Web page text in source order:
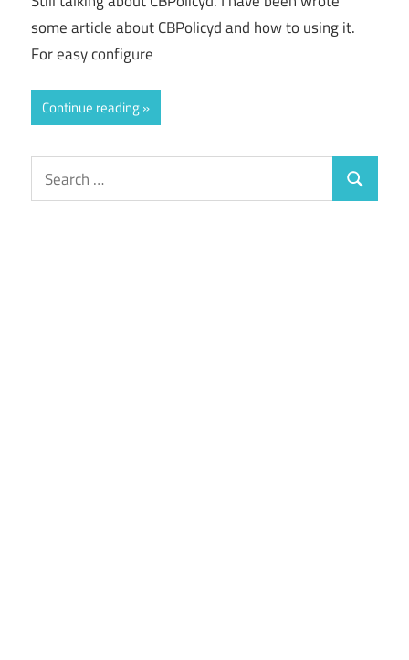
some article about CBPolicyd and how to using it.
For easy configure
Continue reading
Search
for:
Search